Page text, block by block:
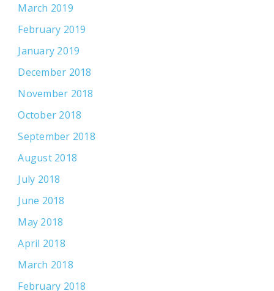
March 2019
February 2019
January 2019
December 2018
November 2018
October 2018
September 2018
August 2018
July 2018
June 2018
May 2018
April 2018
March 2018
February 2018